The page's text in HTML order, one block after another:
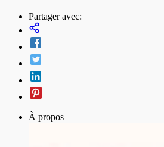
Partager avec:
À propos